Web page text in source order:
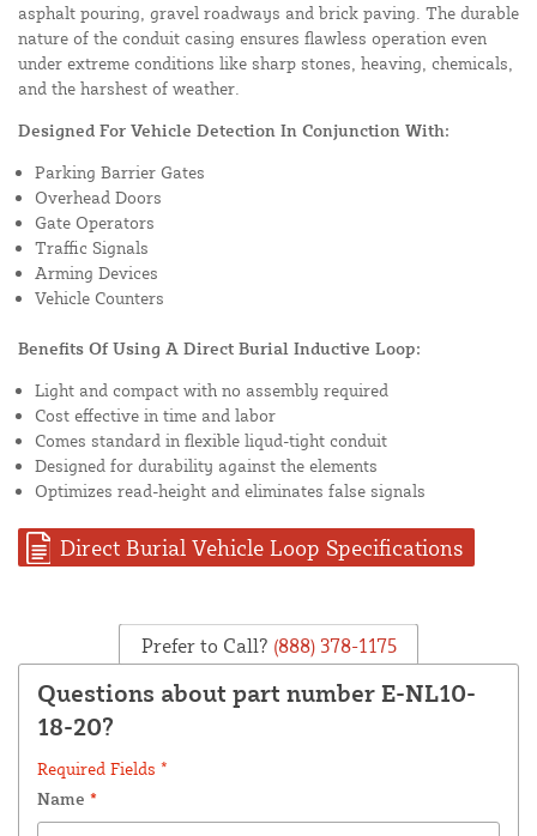
asphalt pouring, gravel roadways and brick paving. The durable
nature of the conduit casing ensures flawless operation even
under extreme conditions like sharp stones, heaving, chemicals,
and the harshest of weather.
Designed For Vehicle Detection In Conjunction With:
Parking Barrier Gates
Overhead Doors
Gate Operators
Traffic Signals
Arming Devices
Vehicle Counters
Benefits Of Using A Direct Burial Inductive Loop:
Light and compact with no assembly required
Cost effective in time and labor
Comes standard in flexible liqud-tight conduit
Designed for durability against the elements
Optimizes read-height and eliminates false signals
Direct Burial Vehicle Loop Specifications
Prefer to Call? (888) 378-1175
Questions about part number E-NL10-
18-20?
Required Fields *
Name *